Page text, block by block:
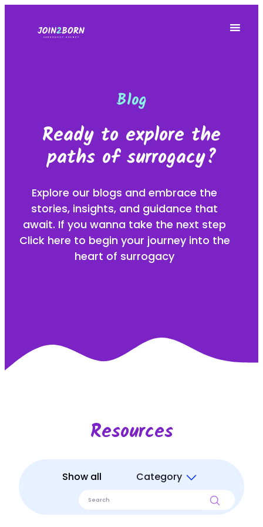
Blog
Ready to explore the
paths of surrogacy?
Explore our blogs and embrace the
stories, insights, and guidance that
await. If you wanna take the next step
Click here to begin your journey into the
heart of surrogacy
Resources
Show all Category